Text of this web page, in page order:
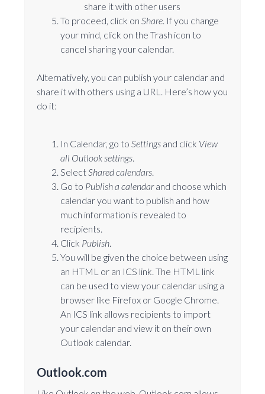
share it with other users
To proceed, click on Share. If you change
your mind, click on the Trash icon to
cancel sharing your calendar.
Alternatively, you can publish your calendar and
share it with others using a URL. Here’s how you
do it:
In Calendar, go to Settings and click View
all Outlook settings.
SelectShared calendars.
Go to Publish a calendarand choose which
calendar you want to publish and how
much information is revealed to
recipients.
Click Publish.
You will be given the choice between using
an HTML or an ICS link. The HTML link
can be used to view your calendar using a
browser like Firefox or Google Chrome.
An ICS link allows recipients to import
your calendar and view it on their own
Outlook calendar.
Outlook.com